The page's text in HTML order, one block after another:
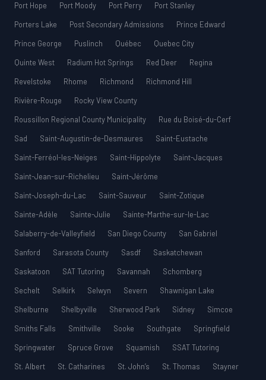
Port Hope
Port Moody Port Perry
Port Stanley
Porters Lake
Post Secondary Admissions
Prince Edward
Prince George
Puslinch Québec
Quebec City
Quinte West
Radium Hot Springs Red Deer
Regina
Revelstoke
Rhome Richmond
Richmond Hill
Rivière-Rouge
Rocky View County
Roussillon Regional County Municipality
Rue du Boisé-du-Cerf
Sad
Saint-Augustin-de-Desmaures
Saint-Eustache
Saint-Ferréol-les-Neiges
Saint-Hippolyte
Saint-Jacques
Saint-Jean-sur-Richelieu
Saint-Jérôme
Saint-Joseph-du-Lac
Saint-Sauveur
Saint-Zotique
Sainte-Adèle
Sainte-Julie
Sainte-Marthe-sur-le-Lac
Salaberry-de-Valleyfield
San Diego County
San Gabriel
Sanford
Sarasota County Sasdf
Saskatchewan
Saskatoon
SAT Tutoring Savannah
Schomberg
Sechelt
Selkirk Selwyn Severn
Shawnigan Lake
Shelburne
Shelbyville Sherwood Park Sidney
Simcoe
Smiths Falls
Smithville Sooke Southgate
Springfield
Springwater
Spruce Grove Squamish
SSAT Tutoring
St. Albert
St. Catharines St. John’s St. Thomas
Stayner